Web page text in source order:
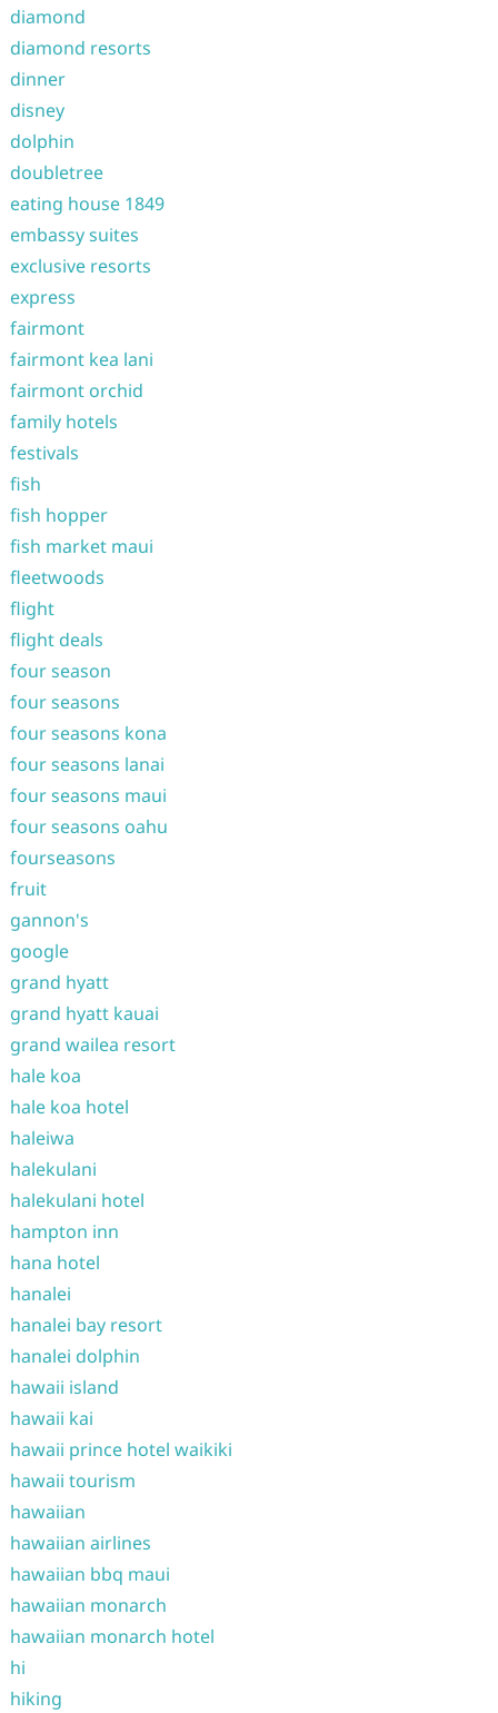
diamond
diamond resorts
dinner
disney
dolphin
doubletree
eating house 1849
embassy suites
exclusive resorts
express
fairmont
fairmont kea lani
fairmont orchid
family hotels
festivals
fish
fish hopper
fish market maui
fleetwoods
flight
flight deals
four season
four seasons
four seasons kona
four seasons lanai
four seasons maui
four seasons oahu
fourseasons
fruit
gannon's
google
grand hyatt
grand hyatt kauai
grand wailea resort
hale koa
hale koa hotel
haleiwa
halekulani
halekulani hotel
hampton inn
hana hotel
hanalei
hanalei bay resort
hanalei dolphin
hawaii island
hawaii kai
hawaii prince hotel waikiki
hawaii tourism
hawaiian
hawaiian airlines
hawaiian bbq maui
hawaiian monarch
hawaiian monarch hotel
hi
hiking